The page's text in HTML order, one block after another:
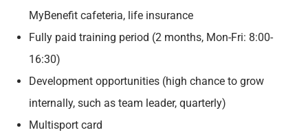
MyBenefit cafeteria, life insurance
Fully paid training period (2 months, Mon-Fri: 8:00-
16:30)
Development opportunities (high chance to grow
internally, such as team leader, quarterly)
Multisport card